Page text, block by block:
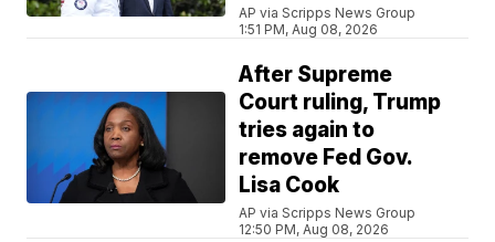
AP via Scripps News Group
1:51 PM, Aug 08, 2026
After Supreme
Court ruling, Trump
tries again to
remove Fed Gov.
Lisa Cook
AP via Scripps News Group
12:50 PM, Aug 08, 2026